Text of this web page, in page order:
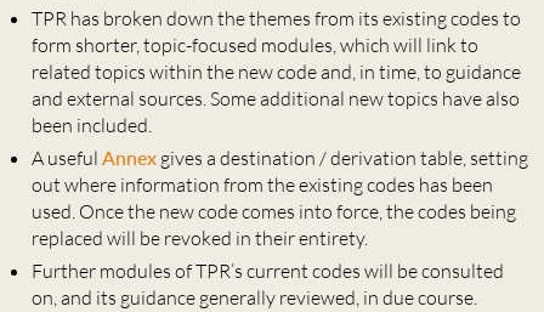
TPR has broken down the themes from its existing codes to
form shorter, topic-focused modules, which will link to
related topics within the new code and, in time, to guidance
and external sources. Some additional new topics have also
been included.
A useful Annexgives a destination / derivation table, setting
out where information from the existing codes has been
used. Once the new code comes into force, the codes being
replaced will be revoked in their entirety.
Further modules of TPR’s current codes will be consulted
on, and its guidance generally reviewed, in due course.